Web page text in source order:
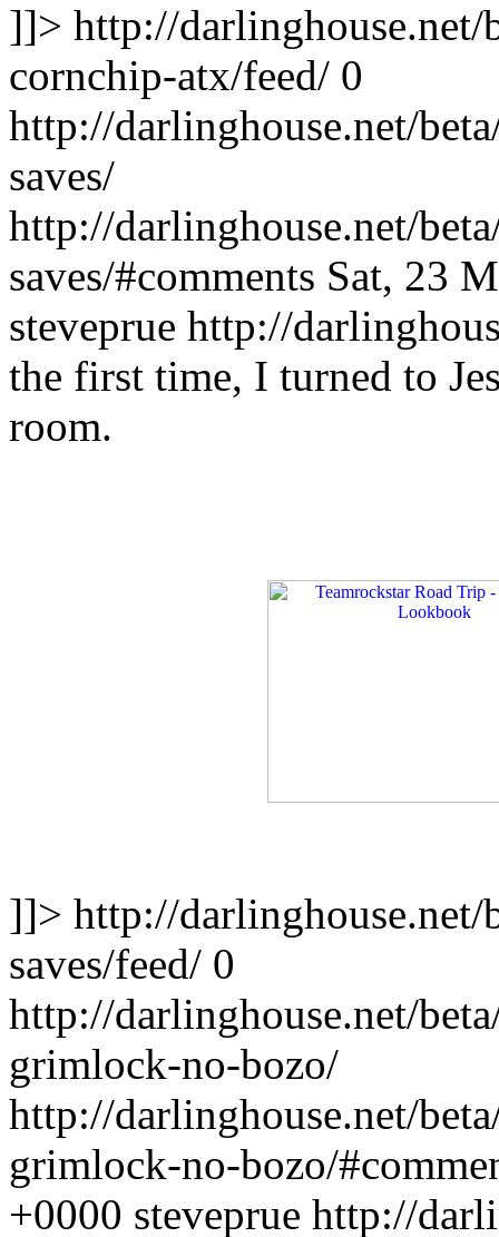
]]> http://darlinghouse.net/
cornchip-atx/feed/ 0
http://darlinghouse.net/
saves/
http://darlinghouse.net/
saves/#comments Sat, 23
steveprue http://
the first time, I turned to
room.
]]> http://darlinghouse.net/
saves/feed/ 0
http://darlinghouse.net/
grimlock-no-bozo/
http://darlinghouse.net/
grimlock-no-bozo/
+0000 steveprue http://